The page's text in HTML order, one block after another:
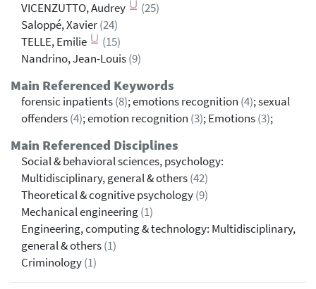
VICENZUTTO, Audrey
(25)
Saloppé, Xavier(24)
TELLE, Emilie
(15)
Nandrino, Jean-Louis(9)
Main Referenced Keywords
forensic inpatients(8); emotions recognition (4); sexual
offenders(4); emotion recognition (3); Emotions(3);
Main Referenced Disciplines
Social & behavioral sciences, psychology:
Multidisciplinary, general & others(42)
Theoretical & cognitive psychology(9)
Mechanical engineering(1)
Engineering, computing & technology: Multidisciplinary,
general & others(1)
Criminology(1)